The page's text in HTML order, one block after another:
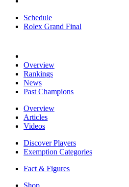
Schedule
Rolex Grand Final
Overview
Rankings
News
Past Champions
Overview
Articles
Videos
Discover Players
Exemption Categories
Fact & Figures
Shop